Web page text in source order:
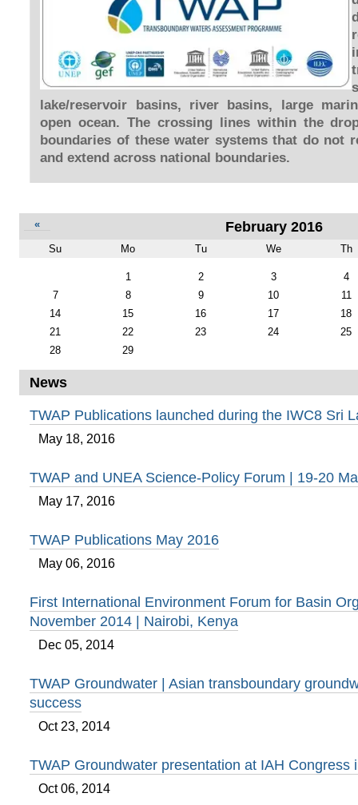
lake/reservoir basins, river basins, large
open ocean. The crossing lines within the
boundaries of these water systems that do not
and extend across national boundaries.
« February 2016
Su Mo Tu We Th
1 2 3
4
7
8 9 10
11
14
15 16 17
18
21
22 23 24
25
28
29
News
TWAP Publications launched during the IWC8 Sri
May 18, 2016
TWAP and UNEA Science-Policy Forum | 19-20
May 17, 2016
TWAP Publications May 2016
May 06, 2016
First International Environment Forum for Basin
November 2014 | Nairobi, Kenya
Dec 05, 2014
TWAP Groundwater | Asian transboundary
success
Oct 23, 2014
TWAP Groundwater presentation at IAH Congress
Oct 06, 2014